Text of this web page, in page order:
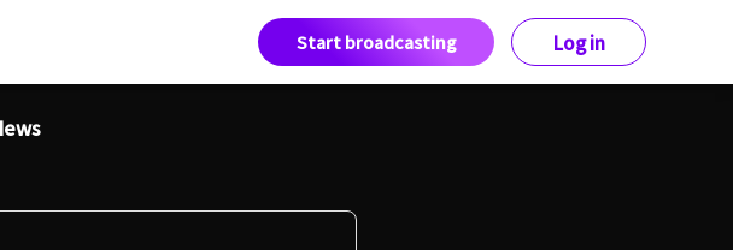
Start broadcasting Log in